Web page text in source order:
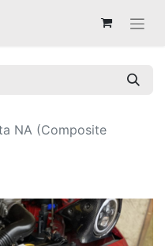
NA (Composite